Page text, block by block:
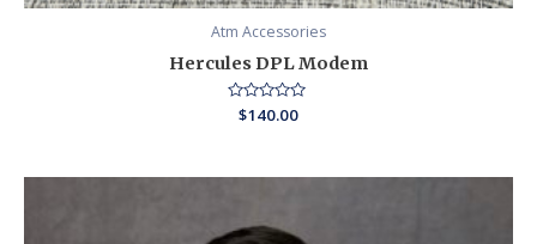
Atm Accessories
Hercules DPL Modem
Rated
$140.00